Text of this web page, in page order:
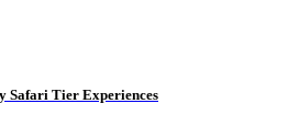
Safari Tier Experiences